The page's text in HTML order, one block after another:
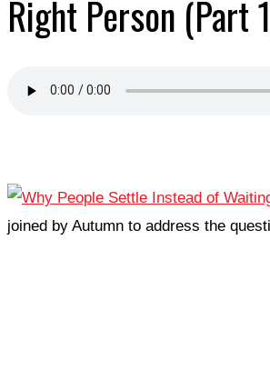
Right Person (Part
joined by Autumn to address the